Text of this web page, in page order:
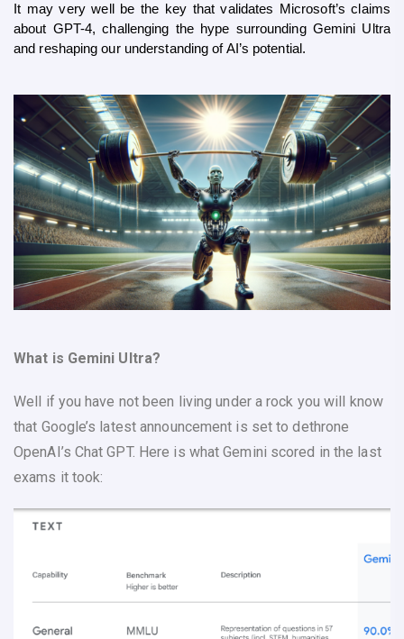
It may very well be the key that validates Microsoft’s claims
about GPT-4, challenging the hype surrounding Gemini Ultra
and reshaping our understanding of AI’s potential.
What is Gemini Ultra?
Well if you have not been living under a rock you will know
that Google’s latest announcement is set to dethrone
OpenAI’s Chat GPT. Here is what Gemini scored in the last
exams it took: